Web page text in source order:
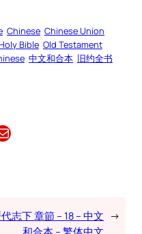
Chinese Chinese Union
Bible Old Testament
中文和合本 旧约全书
志下 章節 – 18 – 中文 →